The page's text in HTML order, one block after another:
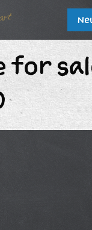
for